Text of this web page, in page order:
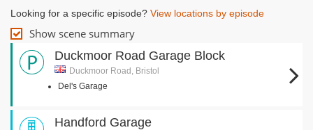
Looking for a specific episode? View locations by episode
Show scene summary
Duckmoor Road Garage Block
Duckmoor Road, Bristol
Del's Garage
Handford Garage